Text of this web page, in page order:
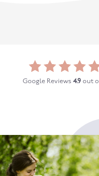
Google Reviews 4.9 out